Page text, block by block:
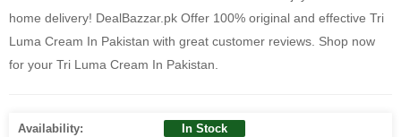
home delivery! DealBazzar.pk Offer 100% original and effective Tri
Luma Cream In Pakistan with great customer reviews. Shop now
for your Tri Luma Cream In Pakistan.
Availability: In Stock